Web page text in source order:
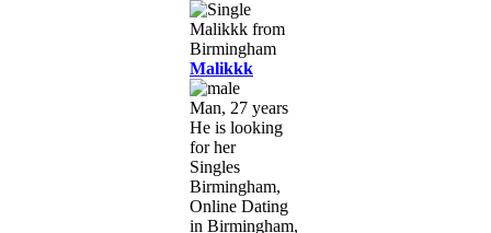
Malikkk
Man, 27 years
He is looking
for her
Singles
Birmingham,
Online Dating
in Birmingham,